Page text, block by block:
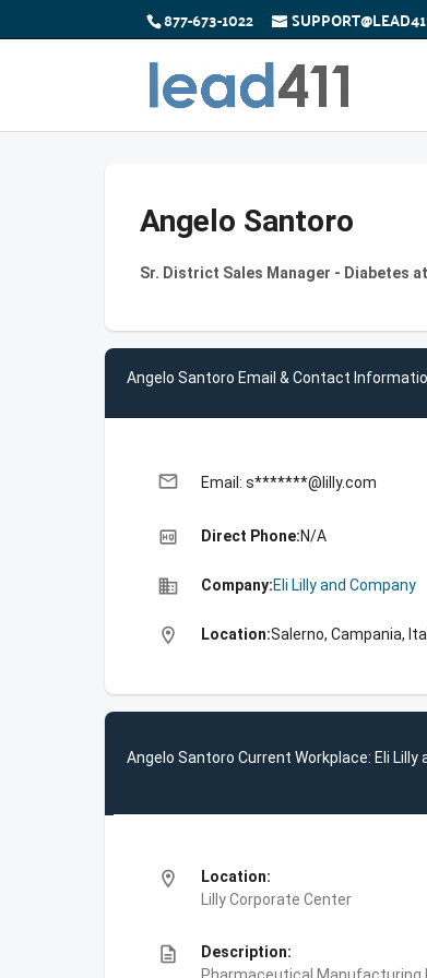
877-673-1022
Angelo Santoro
Sr. District Sales Manager - Diabetes
Angelo Santoro Email & Contact
email Email: s*******@lilly.com
high_quality Direct Phone:N/A
business Company:Eli Lilly and Company
location_on Location:Salerno, Campania,
Angelo Santoro Current Workplace: Eli Lilly
location_on
Location:
Lilly Corporate Center
description
Description: